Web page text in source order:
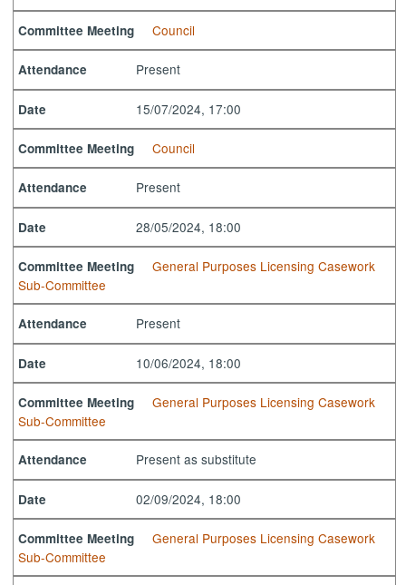
Committee Meeting Council
Attendance Present
Date 15/07/2024, 17:00
Committee Meeting Council
Attendance Present
Date 28/05/2024, 18:00
Committee Meeting
General Purposes Licensing Casework
Sub-Committee
Attendance Present
Date 10/06/2024, 18:00
Committee Meeting
General Purposes Licensing Casework
Sub-Committee
Attendance Present as substitute
Date 02/09/2024, 18:00
Committee Meeting
General Purposes Licensing Casework
Sub-Committee